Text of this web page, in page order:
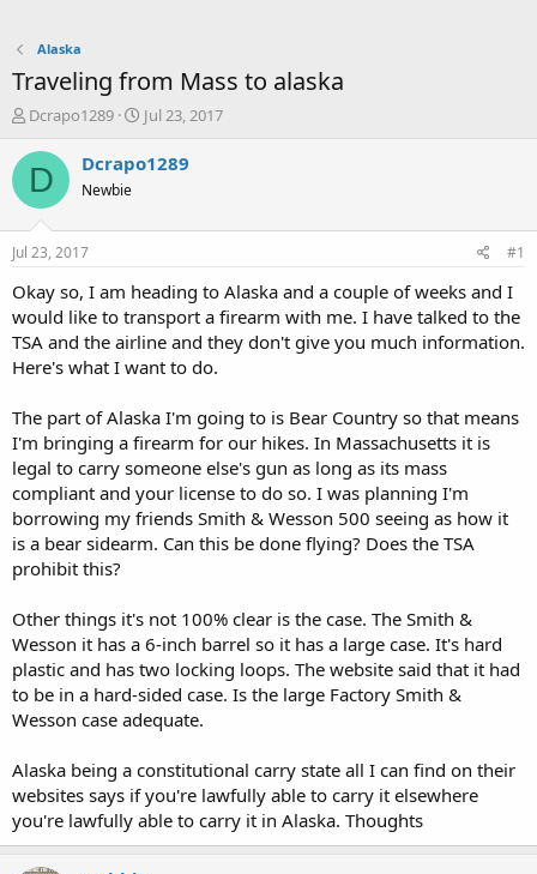
Alaska
Traveling from Mass to alaska
T
r
a
s
t
a
t
e
r
Dcrapo1289
S
a
e
Jul 23, 2017
D Dcrapo1289
Newbie
Jul 23, 2017 #1
Okay so, I am heading to Alaska and a couple of weeks and I
would like to transport a firearm with me. I have talked to the
TSA and the airline and they don't give you much information.
Here's what I want to do.
The part of Alaska I'm going to is Bear Country so that means
I'm bringing a firearm for our hikes. In Massachusetts it is
legal to carry someone else's gun as long as its mass
compliant and your license to do so. I was planning I'm
borrowing my friends Smith & Wesson 500 seeing as how it
is a bear sidearm. Can this be done flying? Does the TSA
prohibit this?
Other things it's not 100% clear is the case. The Smith &
Wesson it has a 6-inch barrel so it has a large case. It's hard
plastic and has two locking loops. The website said that it had
to be in a hard-sided case. Is the large Factory Smith &
Wesson case adequate.
Alaska being a constitutional carry state all I can find on their
websites says if you're lawfully able to carry it elsewhere
you're lawfully able to carry it in Alaska. Thoughts